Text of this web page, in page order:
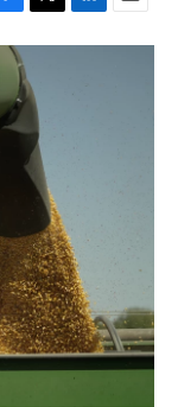
T
w
t
t
e
r
L
i
E
m